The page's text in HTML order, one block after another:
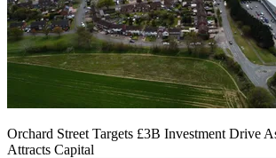
Orchard Street Targets £3B Investment Drive
Attracts Capital